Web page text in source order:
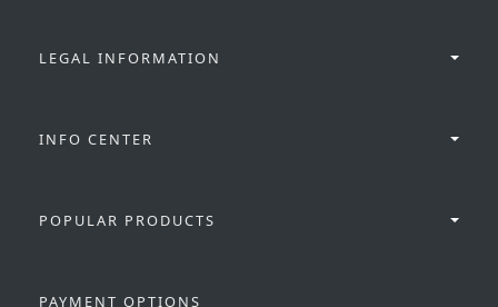
LEGAL INFORMATION
INFO CENTER
POPULAR PRODUCTS
PAYMENT OPTIONS